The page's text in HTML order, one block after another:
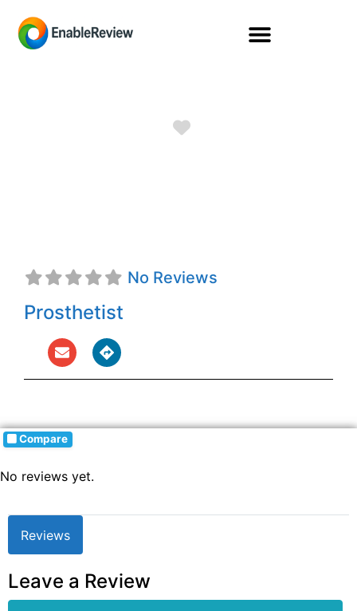
No Reviews
Prosthetist
Compare
No reviews yet.
Reviews
Leave a Review